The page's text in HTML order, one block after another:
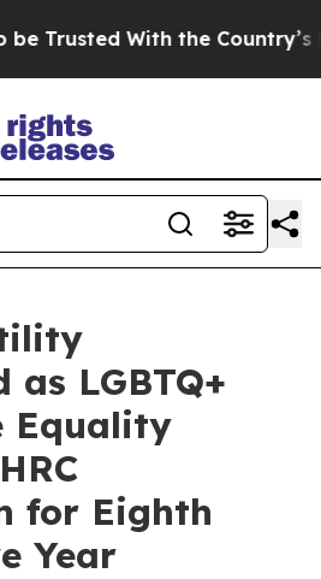
With the Country’s
as LGBTQ+
Equality
for Eighth
Year